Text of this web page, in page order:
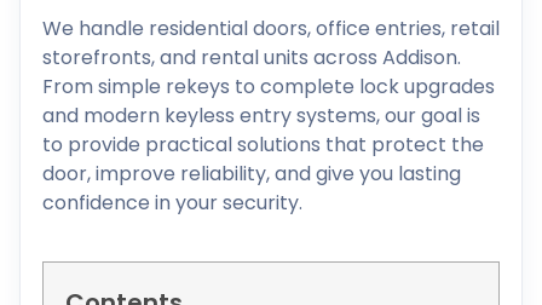
We handle residential doors, office entries, retail
storefronts, and rental units across Addison.
From simple rekeys to complete lock upgrades
and modern keyless entry systems, our goal is
to provide practical solutions that protect the
door, improve reliability, and give you lasting
confidence in your security.